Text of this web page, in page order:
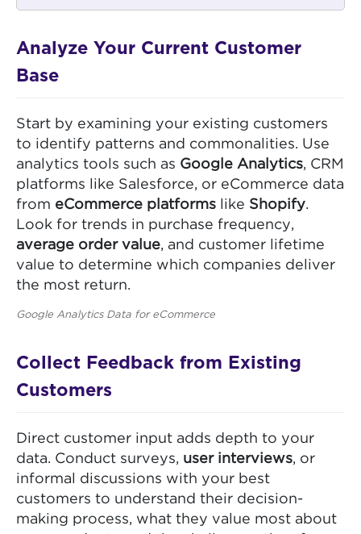
Analyze Your Current Customer
Base
Start by examining your existing customers
to identify patterns and commonalities. Use
analytics tools such as Google Analytics, CRM
platforms like Salesforce, or eCommerce data
from eCommerce platforms like Shopify.
Look for trends in purchase frequency,
average order value, and customer lifetime
value to determine which companies deliver
the most return.
Google Analytics Data for eCommerce
Collect Feedback from Existing
Customers
Direct customer input adds depth to your
data. Conduct surveys, user interviews, or
informal discussions with your best
customers to understand their decision-
making process, what they value most about